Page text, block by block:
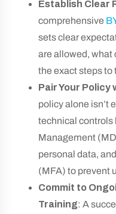
Establish Clear
comprehensive
sets clear
are allowed, what
the exact steps to
Pair Your
policy alone isn’t
technical controls
Management
personal data,
(MFA) to prevent
Commit to
Training: A